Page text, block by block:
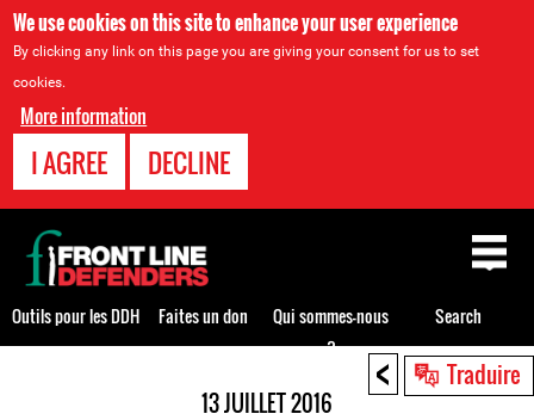
We use cookies on this site to enhance your user experience
By clicking any link on this page you are giving your consent for us to set
cookies.
More information
I AGREE DECLINE
< Traduire
13 JUILLET 2016
Back
to
top
Outils pour les DDH Faites un don
Qui sommes-nous
?
Search